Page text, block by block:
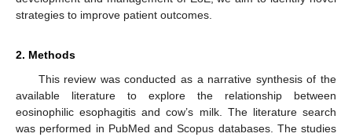
strategies to improve patient outcomes.
2. Methods
This review was conducted as a narrative synthesis of the
available literature to explore the relationship between
eosinophilic esophagitis and cow’s milk. The literature search
was performed in PubMed and Scopus databases. The studies